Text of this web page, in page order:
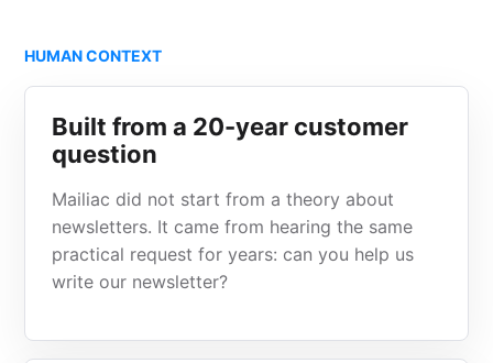
HUMAN CONTEXT
Built from a 20-year customer
question
Mailiac did not start from a theory about
newsletters. It came from hearing the same
practical request for years: can you help us
write our newsletter?